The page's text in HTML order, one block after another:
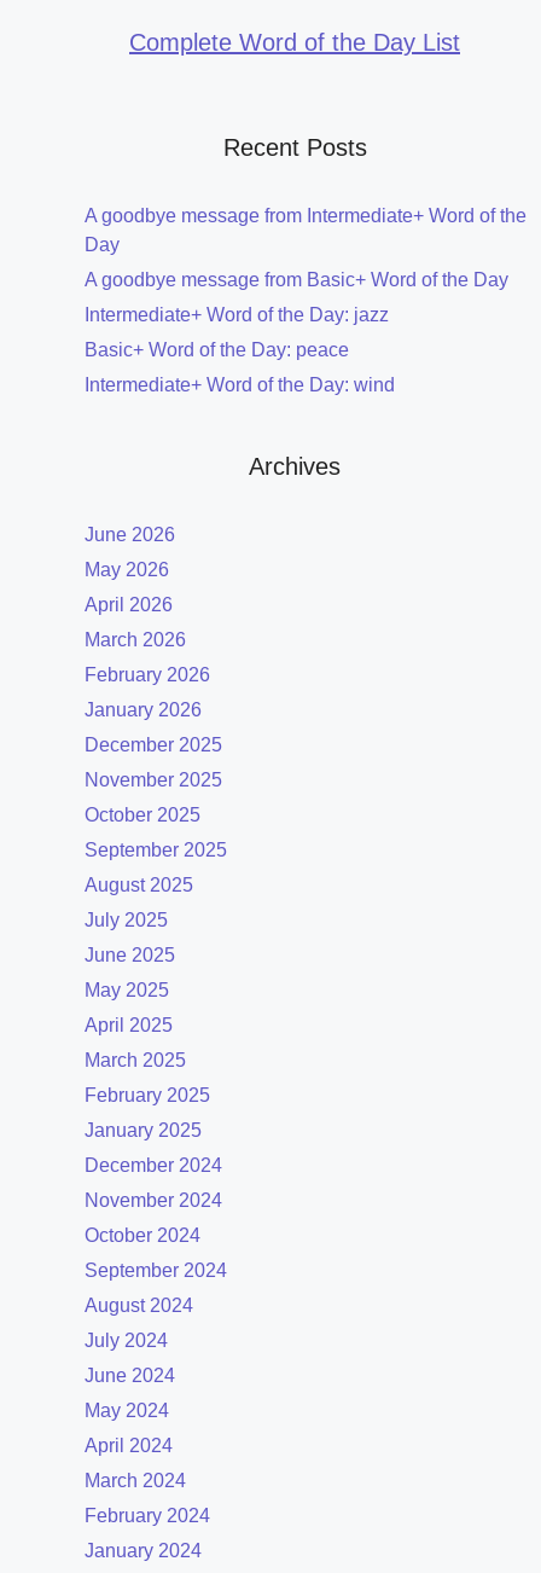
Complete Word of the Day List
Recent Posts
A goodbye message from Intermediate+ Word of the
Day
A goodbye message from Basic+ Word of the Day
Intermediate+ Word of the Day: jazz
Basic+ Word of the Day: peace
Intermediate+ Word of the Day: wind
Archives
June 2026
May 2026
April 2026
March 2026
February 2026
January 2026
December 2025
November 2025
October 2025
September 2025
August 2025
July 2025
June 2025
May 2025
April 2025
March 2025
February 2025
January 2025
December 2024
November 2024
October 2024
September 2024
August 2024
July 2024
June 2024
May 2024
April 2024
March 2024
February 2024
January 2024